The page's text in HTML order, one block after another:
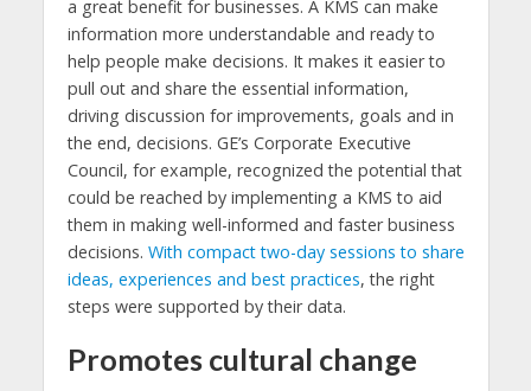
a great benefit for businesses. A KMS can make
information more understandable and ready to
help people make decisions. It makes it easier to
pull out and share the essential information,
driving discussion for improvements, goals and in
the end, decisions. GE’s Corporate Executive
Council, for example, recognized the potential that
could be reached by implementing a KMS to aid
them in making well-informed and faster business
decisions. With compact two-day sessions to share
ideas, experiences and best practices, the right
steps were supported by their data.
Promotes cultural change